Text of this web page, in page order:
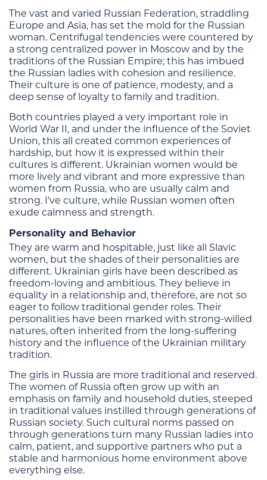
The vast and varied Russian Federation, straddling
Europe and Asia, has set the mold for the Russian
woman. Centrifugal tendencies were countered by
a strong centralized power in Moscow and by the
traditions of the Russian Empire; this has imbued
the Russian ladies with cohesion and resilience.
Their culture is one of patience, modesty, and a
deep sense of loyalty to family and tradition.
Both countries played a very important role in
World War II, and under the influence of the Soviet
Union, this all created common experiences of
hardship, but how it is expressed within their
cultures is different. Ukrainian women would be
more lively and vibrant and more expressive than
women from Russia, who are usually calm and
strong. I’ve culture, while Russian women often
exude calmness and strength.
Personality and Behavior
They are warm and hospitable, just like all Slavic
women, but the shades of their personalities are
different. Ukrainian girls have been described as
freedom-loving and ambitious. They believe in
equality in a relationship and, therefore, are not so
eager to follow traditional gender roles. Their
personalities have been marked with strong-willed
natures, often inherited from the long-suffering
history and the influence of the Ukrainian military
tradition.
The girls in Russia are more traditional and reserved.
The women of Russia often grow up with an
emphasis on family and household duties, steeped
in traditional values instilled through generations of
Russian society. Such cultural norms passed on
through generations turn many Russian ladies into
calm, patient, and supportive partners who put a
stable and harmonious home environment above
everything else.